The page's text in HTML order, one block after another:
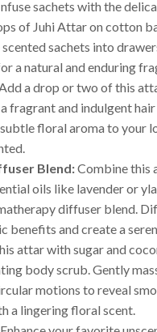
sachets with the
of Juhi Attar on cotton
sachets into
a natural and enduring
a drop or two of this
fragrant and indulgent
floral aroma to your
Blend:Combine this
oils like lavender or
diffuser blend.
benefits and create a
attar with sugar and
body scrub. Gently
motions to reveal
a lingering floral scent.